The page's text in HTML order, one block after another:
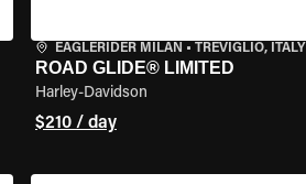
EAGLERIDER MILAN • TREVIGLIO, ITALY
ROAD GLIDE® LIMITED
Harley-Davidson
$210 / day